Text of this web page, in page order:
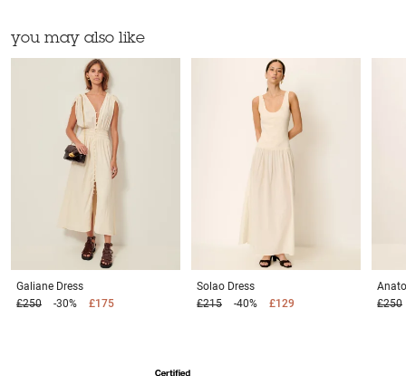
you may also like
Galiane Dress
£250
-30% £175
Solao Dress
£215
-40% £129
£250